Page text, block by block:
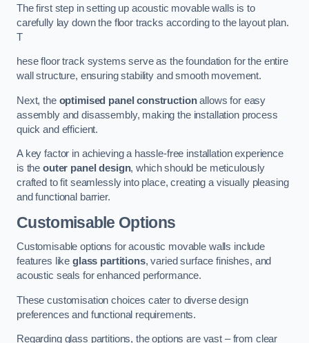
The first step in setting up acoustic movable walls is to
carefully lay down the floor tracks according to the layout plan.
T
hese floor track systems serve as the foundation for the entire
wall structure, ensuring stability and smooth movement.
Next, the optimised panel constructionallows for easy
assembly and disassembly, making the installation process
quick and efficient.
A key factor in achieving a hassle-free installation experience
is the outer panel design, which should be meticulously
crafted to fit seamlessly into place, creating a visually pleasing
and functional barrier.
Customisable Options
Customisable options for acoustic movable walls include
features like glass partitions, varied surface finishes, and
acoustic seals for enhanced performance.
These customisation choices cater to diverse design
preferences and functional requirements.
Regarding glass partitions, the options are vast – from clear